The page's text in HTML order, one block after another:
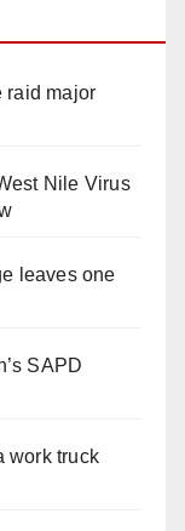
raid major
Nile Virus
leaves one
SAPD
work truck